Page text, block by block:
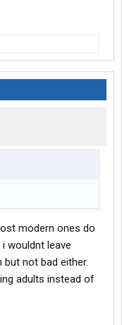
modern ones do
wouldnt leave
not bad either.
adults instead of